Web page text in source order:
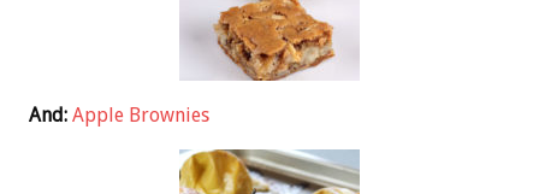
And: Apple Brownies